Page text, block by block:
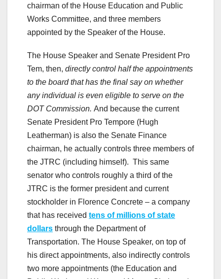
chairman of the House Education and Public
Works Committee, and three members
appointed by the Speaker of the House.
The House Speaker and Senate President Pro
Tem, then, directly control half the appointments
to the board that has the final say on whether
any individual is even eligible to serve on the
DOT Commission. And because the current
Senate President Pro Tempore (Hugh
Leatherman) is also the Senate Finance
chairman, he actually controls three members of
the JTRC (including himself). This same
senator who controls roughly a third of the
JTRC is the former president and current
stockholder in Florence Concrete – a company
that has received tens of millions of state
dollars through the Department of
Transportation. The House Speaker, on top of
his direct appointments, also indirectly controls
two more appointments (the Education and